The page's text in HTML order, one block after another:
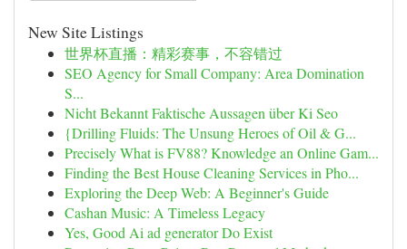
New Site Listings
世界杯直播：精彩赛事，不容错过
SEO Agency for Small Company: Area Domination
S...
Nicht Bekannt Faktische Aussagen über Ki Seo
{Drilling Fluids: The Unsung Heroes of Oil & G...
Precisely What is FV88? Knowledge an Online Gam...
Finding the Best House Cleaning Services in Pho...
Exploring the Deep Web: A Beginner's Guide
Cashan Music: A Timeless Legacy
Yes, Good Ai ad generator Do Exist